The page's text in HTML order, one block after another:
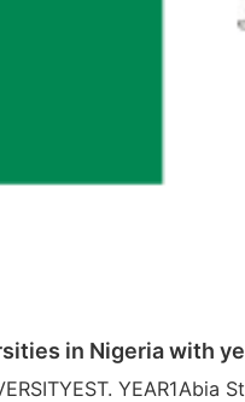
in Nigeria with
YEAR1Abia